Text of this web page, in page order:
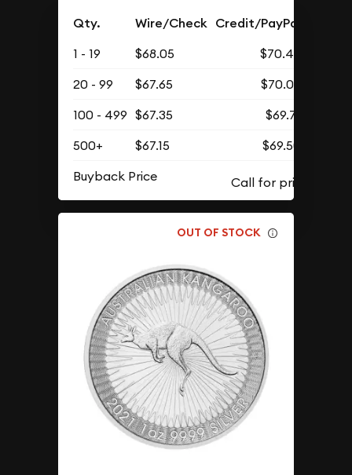
Qty. Wire/Check Credit/PayPal
1 - 19 $68.05
$70.43
20 - 99
$67.65
$70.02
100 - 499 $67.35
$69.71
500+
$67.15
$69.50
Buyback Price
OUT OF STOCK